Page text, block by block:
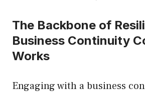
The Backbone of
Business Continuity
Works
Engaging with a business